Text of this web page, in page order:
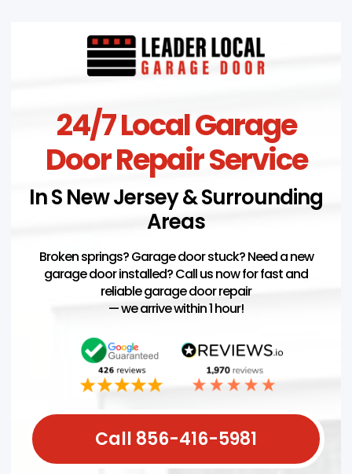
24/7 Local Garage
Door Repair Service
In S New Jersey & Surrounding
Areas
Broken springs? Garage door stuck? Need a new
garage door installed? Call us now for fast and
reliable garage door repair
— we arrive within 1 hour!
Call 856-416-5981